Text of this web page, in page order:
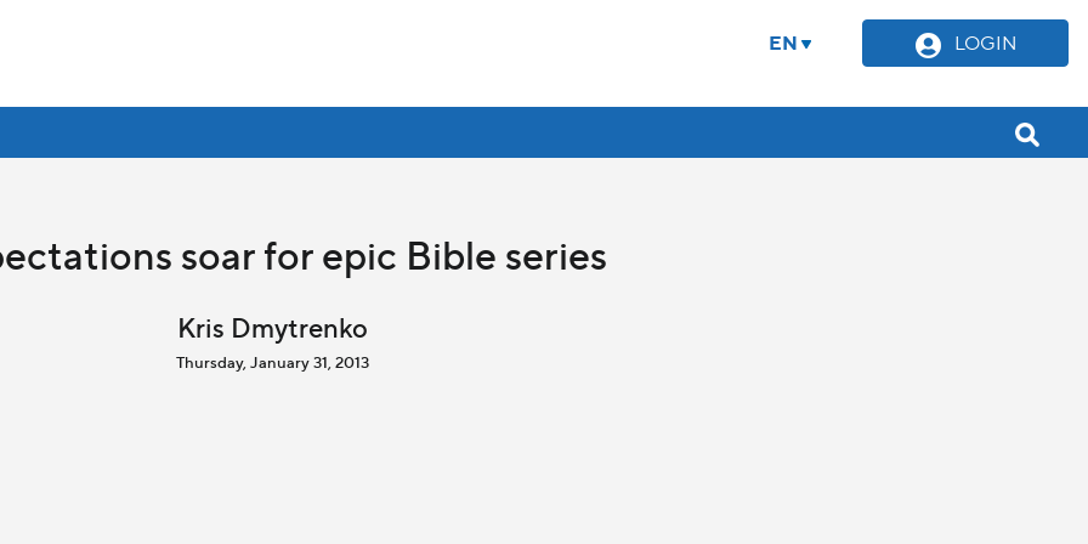
EN LOGIN
soar for epic Bible series
Kris Dmytrenko
Thursday, January 31, 2013